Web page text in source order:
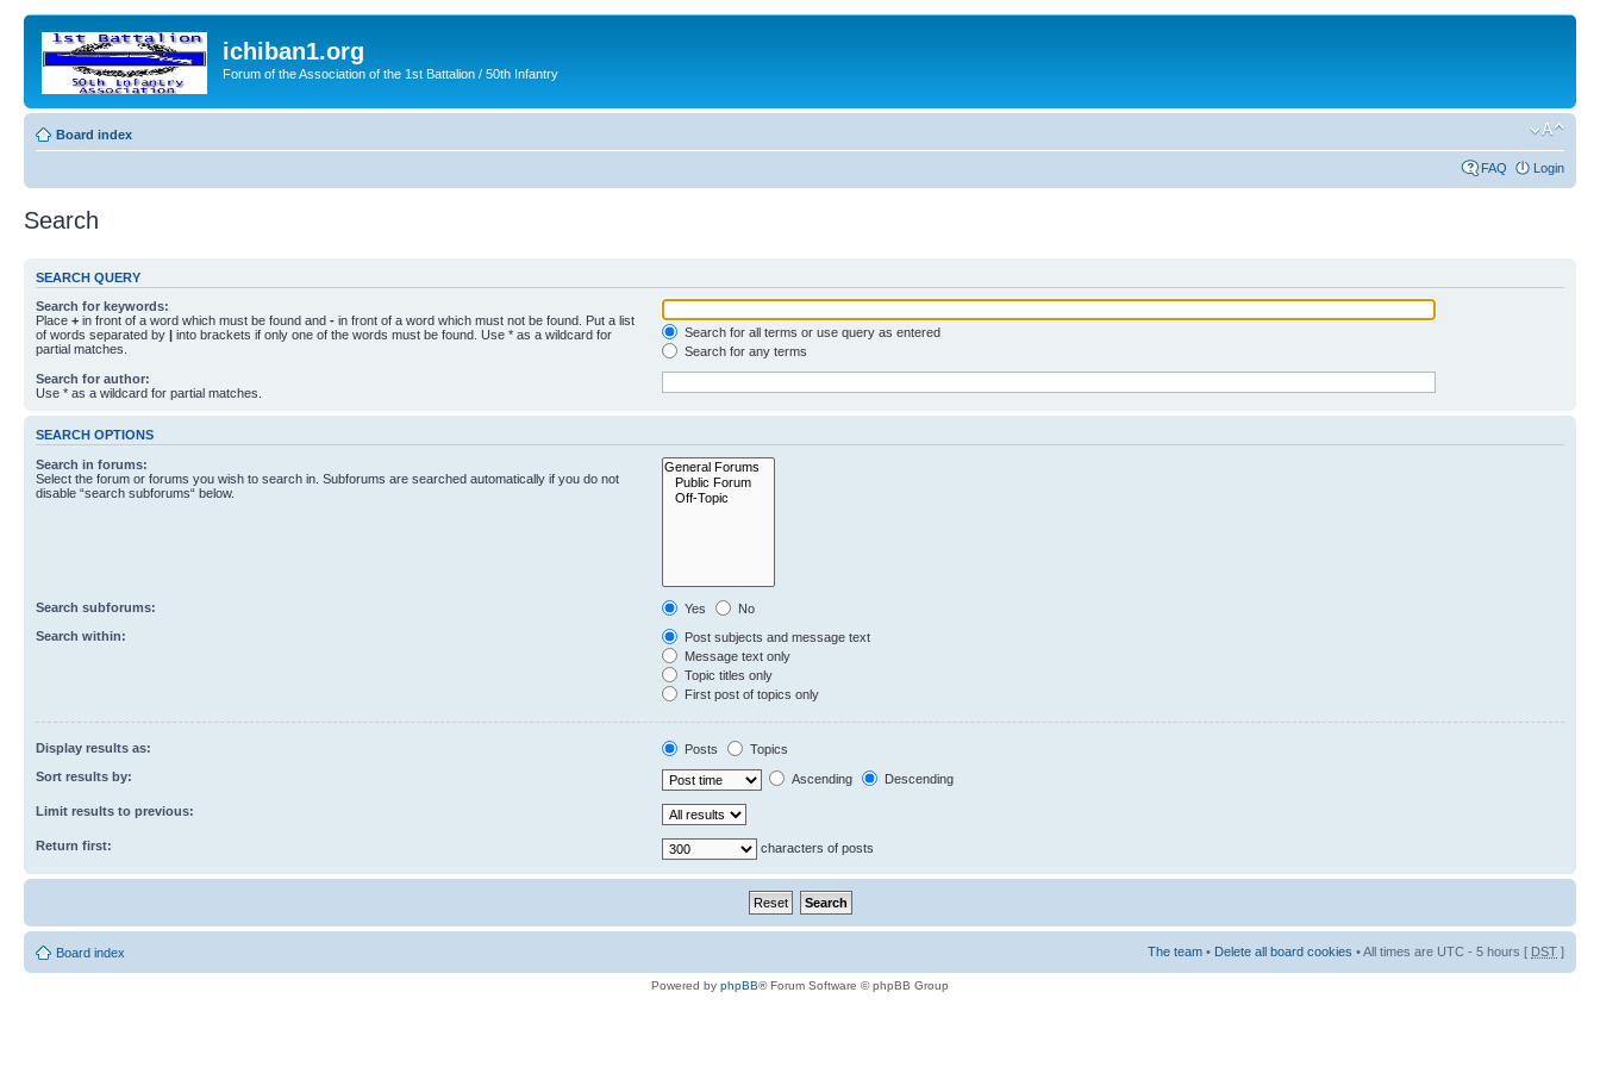
ichiban1.org
Forum of the Association of the 1st Battalion / 50th Infantry
Board index
FAQ Login
Search
SEARCH QUERY
Search for keywords:
Place + in front of a word which must be found and - in front of a word which must not be found. Put a list
of words separated by | into brackets if only one of the words must be found. Use * as a wildcard for
partial matches.
Search for all terms or use query as entered
Search for any terms
Search for author:
Use * as a wildcard for partial matches.
SEARCH OPTIONS
Search in forums:
Select the forum or forums you wish to search in. Subforums are searched automatically if you do not
disable “search subforums“ below.
Search subforums: Yes
No
Search within:
Post subjects and message text
Message text only
Topic titles only
First post of topics only
Display results as: Posts
Topics
Sort results by:
Ascending Descending
Limit results to previous:
Return first: characters of posts
Board index The team • Delete all board cookies • All times are UTC - 5 hours [ DST ]
Powered by phpBB® Forum Software © phpBB Group